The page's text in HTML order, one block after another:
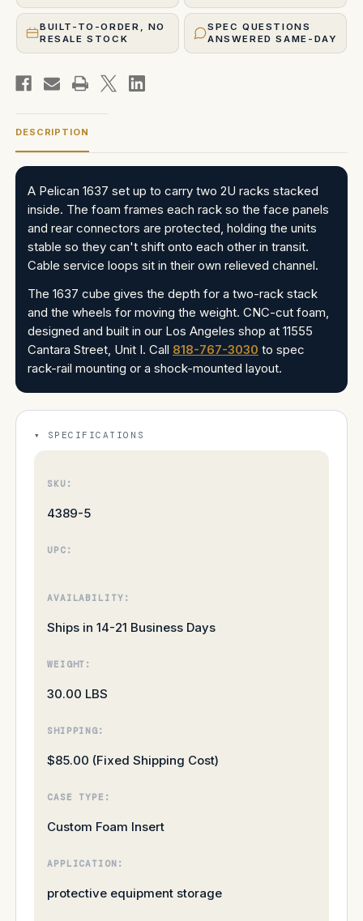
BUILT-TO-ORDER, NO
RESALE STOCK
SPEC QUESTIONS
ANSWERED SAME-DAY
DESCRIPTION
A Pelican 1637 set up to carry two 2U racks stacked
inside. The foam frames each rack so the face panels
and rear connectors are protected, holding the units
stable so they can't shift onto each other in transit.
Cable service loops sit in their own relieved channel.
The 1637 cube gives the depth for a two-rack stack
and the wheels for moving the weight. CNC-cut foam,
designed and built in our Los Angeles shop at 11555
Cantara Street, Unit I. Call 818-767-3030 to spec
rack-rail mounting or a shock-mounted layout.
SPECIFICATIONS
SKU:
4389-5
UPC:
AVAILABILITY:
Ships in 14-21 Business Days
WEIGHT:
30.00 LBS
SHIPPING:
$85.00 (Fixed Shipping Cost)
CASE TYPE:
Custom Foam Insert
APPLICATION:
protective equipment storage